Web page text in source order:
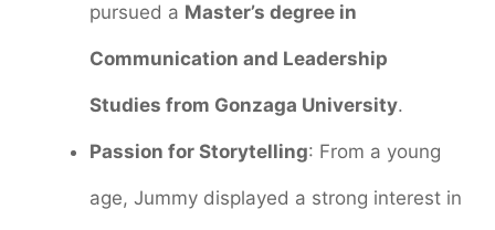
pursued a Master’s degree in
Communication and Leadership
Studies from Gonzaga University.
Passion for Storytelling: From a young
age, Jummy displayed a strong interest in